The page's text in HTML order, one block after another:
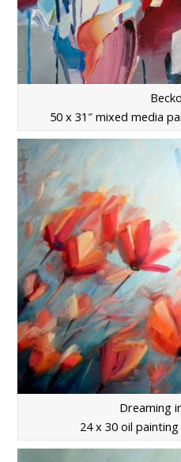
50 x 31″ mixed media
Dreaming
24 x 30 oil